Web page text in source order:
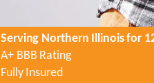
Serving Northern Illinois for
A+ BBB Rating
Fully Insured